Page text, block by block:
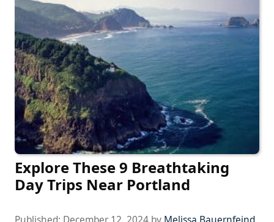
Explore These 9 Breathtaking
Day Trips Near Portland